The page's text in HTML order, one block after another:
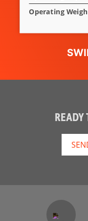
Operating
READY